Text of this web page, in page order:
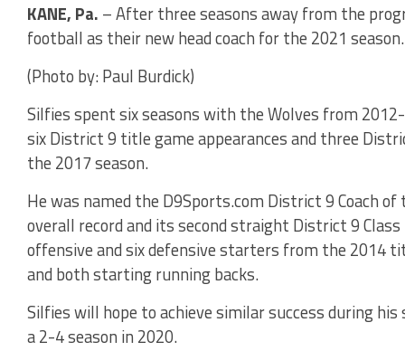
KANE, Pa. – After three seasons away from the
football as their new head coach for the 2021 season.
(Photo by: Paul Burdick)
Silfies spent six seasons with the Wolves from
six District 9 title game appearances and three
the 2017 season.
He was named the D9Sports.com District 9 Coach
overall record and its second straight District 9
offensive and six defensive starters from the 2014
and both starting running backs.
Silfies will hope to achieve similar success during
a 2-4 season in 2020.